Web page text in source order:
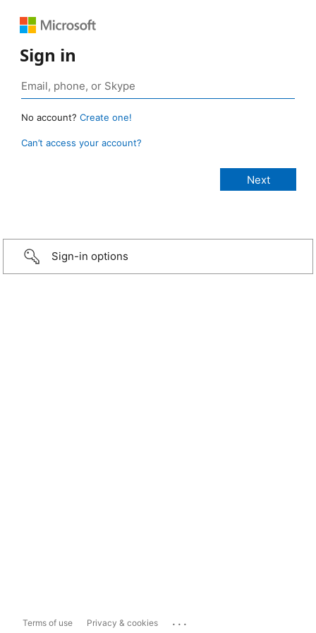
Sign in
No account? Create one!
Can’t access your account?
Sign-in options
Terms of use Privacy & cookies ...